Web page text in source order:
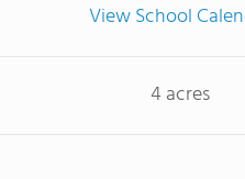
View School
4 acres